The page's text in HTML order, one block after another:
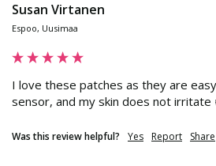
Susan Virtanen
Espoo, Uusimaa
I love these patches as they are
sensor, and my skin does not irritate
Was this review helpful? Yes Report Share